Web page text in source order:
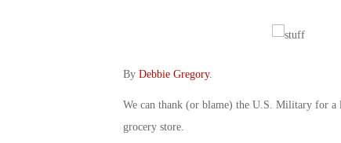
By Debbie Gregory.
We can thank (or blame) the U.S. Military for a
grocery store.